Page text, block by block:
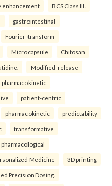
enhancement BCS Class III.
gastrointestinal
Fourier-transform
Microcapsule Chitosan
Modified-release
pharmacokinetic
patient-centric
pharmacokinetic predictability
transformative
pharmacological
Medicine 3D printing
Precision Dosing.